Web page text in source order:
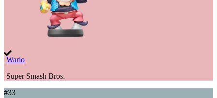
Wario
Super Smash Bros.
#33